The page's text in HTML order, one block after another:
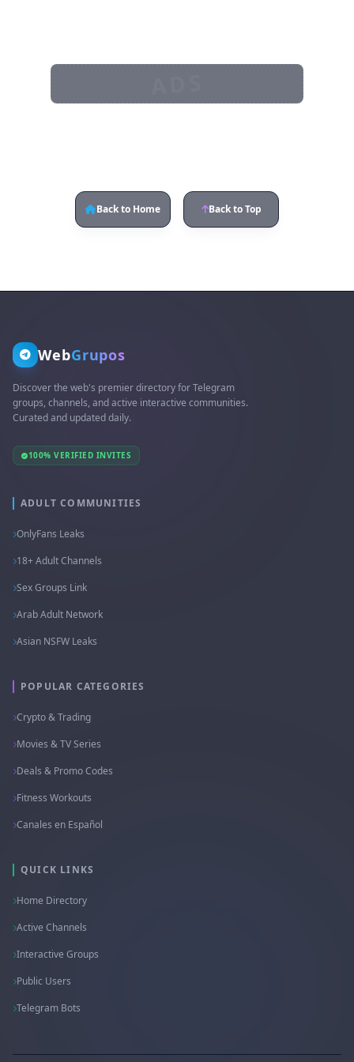
Back to Home Back to Top
WebGrupos
Discover the web's premier directory for Telegram
groups, channels, and active interactive communities.
Curated and updated daily.
100% VERIFIED INVITES
ADULT COMMUNITIES
OnlyFans Leaks
18+ Adult Channels
Sex Groups Link
Arab Adult Network
Asian NSFW Leaks
POPULAR CATEGORIES
Crypto & Trading
Movies & TV Series
Deals & Promo Codes
Fitness Workouts
Canales en Español
QUICK LINKS
Home Directory
Active Channels
Interactive Groups
Public Users
Telegram Bots